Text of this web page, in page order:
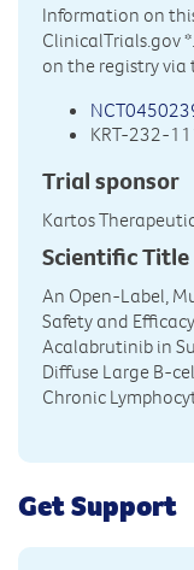
Information on
ClinicalTrials.gov
on the registry via
KRT-232-
Trial sponsor
Kartos
Scientific Title
An Open-Label,
Safety and
Acalabrutinib in
Diffuse Large B-
Chronic
Get Support